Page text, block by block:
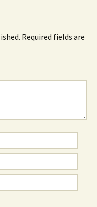
Required fields are